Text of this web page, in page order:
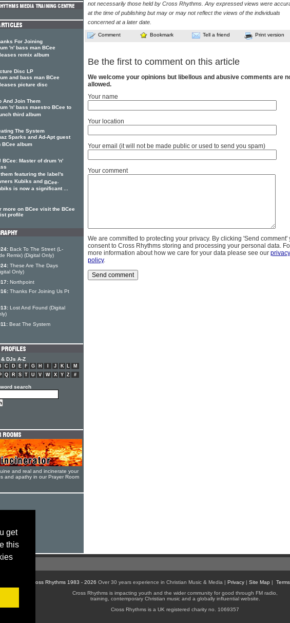
get
this
not necessarily those held by Cross Rhythms. Any expressed views were
at the time of publishing but may or may not reflect the views of the individuals
concerned at a later date.
Comment Bookmark Tell a friend Print version
Be the first to comment on this article
We welcome your opinions but libellous and abusive comments are
allowed.
Your name
Your location
Your email (it will not be made public or used to send you spam)
Your comment
We are committed to protecting your privacy. By clicking 'Send comment'
consent to Cross Rhythms storing and processing your personal data.
more information about how we care for your data please see our privacy
policy.
For Joining
'n' bass man BCee
remix album
Disc LP
and bass man BCee
picture disc
And Join Them
'n' bass maestro BCee to
third album
The System
Sparks and Ad-Apt guest
BCee album
BCee: Master of drum 'n'
featuring the label's
Kubiks and BCee.
is now a significant ...
more on BCee visit the BCee
profile
Back To The Street (L-
Remix) (Digital Only)
These Are The Days
Only)
Northpoint
Thanks For Joining Us Pt
Lost And Found (Digital
Beat The System
DJs A-Z
C D E F G H J K L
M
P Q R S T U V W X Y Z #
search
and real and incinerate your
and apathy in our Prayer Room
© Cross Rhythms 1983 - 2026 Over 30 years experience in Christian Music & Media | Privacy| Site Map |
Cross Rhythms is impacting youth and the wider community for good through FM radio,
training, contemporary Christian music and a globally influential website.
Cross Rhythms is a UK registered charity no. 1069357